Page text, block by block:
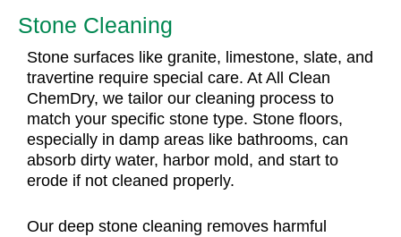
Stone Cleaning
Stone surfaces like granite, limestone, slate, and
travertine require special care. At All Clean
ChemDry, we tailor our cleaning process to
match your specific stone type. Stone floors,
especially in damp areas like bathrooms, can
absorb dirty water, harbor mold, and start to
erode if not cleaned properly.
Our deep stone cleaning removes harmful